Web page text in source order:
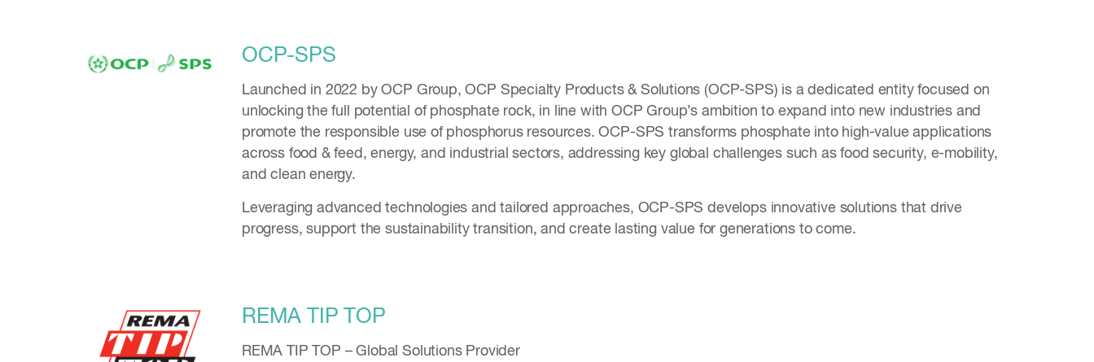
OCP-SPS
Launched in 2022 by OCP Group, OCP Specialty Products & Solutions (OCP-SPS) is a dedicated entity focused on
unlocking the full potential of phosphate rock, in line with OCP Group’s ambition to expand into new industries and
promote the responsible use of phosphorus resources. OCP-SPS transforms phosphate into high-value applications
across food & feed, energy, and industrial sectors, addressing key global challenges such as food security, e-mobility,
and clean energy.
Leveraging advanced technologies and tailored approaches, OCP-SPS develops innovative solutions that drive
progress, support the sustainability transition, and create lasting value for generations to come.
REMA TIP TOP
REMA TIP TOP – Global Solutions Provider